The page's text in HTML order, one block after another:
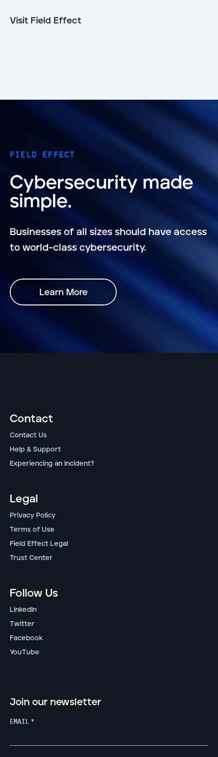
Visit Field Effect
FIELD EFFECT
Cybersecurity made
simple.
Businesses of all sizes should have access
to world-class cybersecurity.
Learn More
Contact
Contact Us
Help & Support
Experiencing an Incident?
Legal
Privacy Policy
Terms of Use
Field Effect Legal
Trust Center
Follow Us
LinkedIn
Twitter
Facebook
YouTube
Join our newsletter
EMAIL *